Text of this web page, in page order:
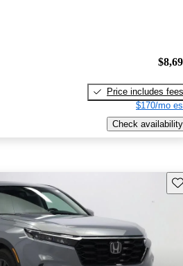
Price includes fees
$170/mo
Check availability